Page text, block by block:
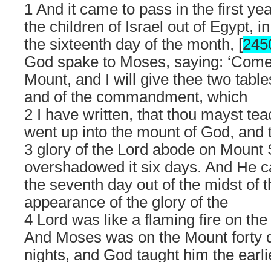
1 And it came to pass in the first
the children of Israel out of Egypt,
the sixteenth day of the month, [
God spake to Moses, saying:
Mount, and I will give thee two
and of the commandment, which
2 I have written, that thou mayst
went up into the mount of God, and
3 glory of the Lord abode on Mount
overshadowed it six days. And He
the seventh day out of the midst of
appearance of the glory of the
4 Lord was like a flaming fire on
And Moses was on the Mount forty
nights, and God taught him the